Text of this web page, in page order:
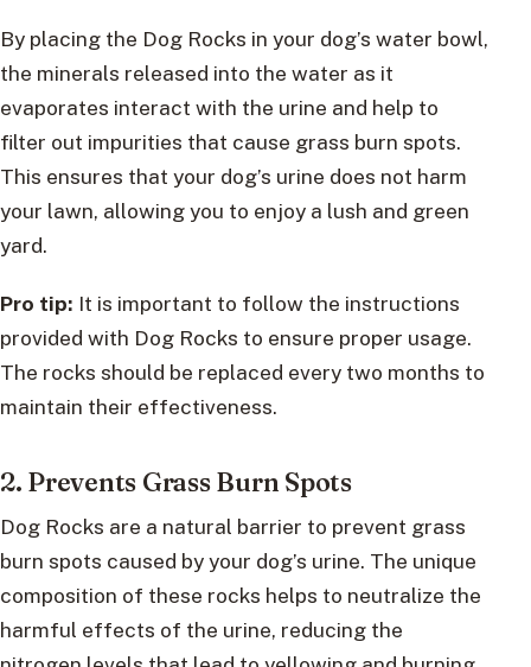
By placing the Dog Rocks in your dog’s water bowl,
the minerals released into the water as it
evaporates interact with the urine and help to
filter out impurities that cause grass burn spots.
This ensures that your dog’s urine does not harm
your lawn, allowing you to enjoy a lush and green
yard.
Pro tip: It is important to follow the instructions
provided with Dog Rocks to ensure proper usage.
The rocks should be replaced every two months to
maintain their effectiveness.
2. Prevents Grass Burn Spots
Dog Rocks are a natural barrier to prevent grass
burn spots caused by your dog’s urine. The unique
composition of these rocks helps to neutralize the
harmful effects of the urine, reducing the